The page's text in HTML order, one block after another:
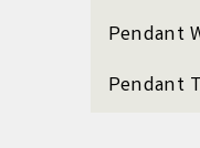
Pendant
Pendant